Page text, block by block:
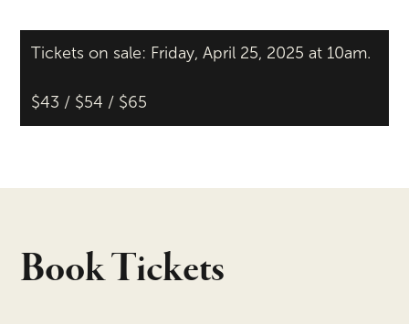
Tickets on sale: Friday, April 25, 2025 at 10am.
$43 / $54 / $65
Book Tickets